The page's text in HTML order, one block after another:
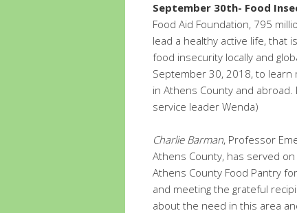
September 30th- Food
Food Aid Foundation, 795
lead a healthy active life, that
food insecurity locally and
September 30, 2018, to
in Athens County and abroad.
service leader Wenda)
Charlie Barman, Professor
Athens County, has served
Athens County Food Pantry
and meeting the grateful
about the need in this area